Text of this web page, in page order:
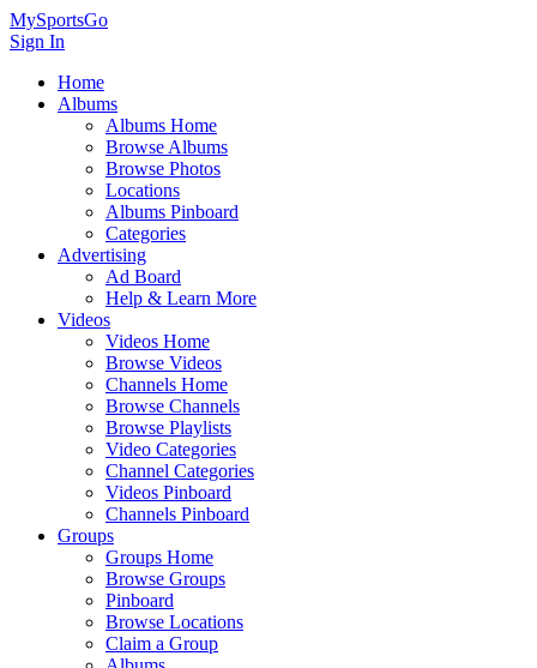
MySportsGo
Sign In
Home
Albums
Albums Home
Browse Albums
Browse Photos
Locations
Albums Pinboard
Categories
Advertising
Ad Board
Help & Learn More
Videos
Videos Home
Browse Videos
Channels Home
Browse Channels
Browse Playlists
Video Categories
Channel Categories
Videos Pinboard
Channels Pinboard
Groups
Groups Home
Browse Groups
Pinboard
Browse Locations
Claim a Group